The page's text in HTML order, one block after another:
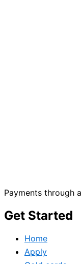
Payments through
Get Started
Home
Apply